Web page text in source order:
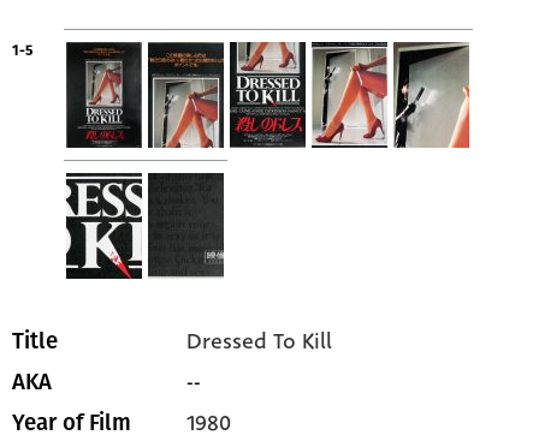
1-5
Title Dressed To Kill
AKA --
Year of Film 1980